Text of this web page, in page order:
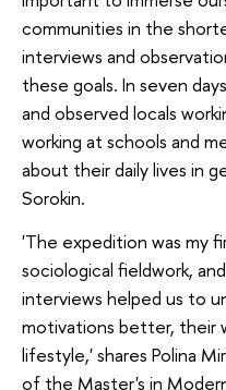
communities in the
interviews and
these goals. In seven
and observed locals
working at schools and
about their daily lives in
Sorokin.
'The expedition was my
sociological fieldwork,
interviews helped us to
motivations better, their
lifestyle,' shares Polina
of the Master's in